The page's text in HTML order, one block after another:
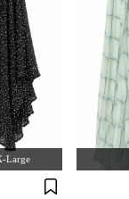
Large